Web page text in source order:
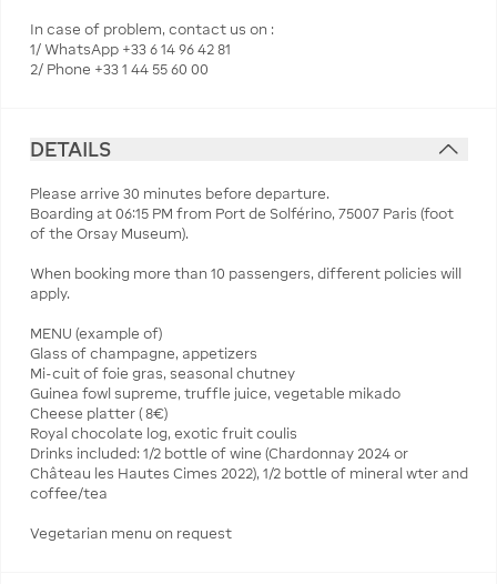
In case of problem, contact us on :
1/ WhatsApp +33 6 14 96 42 81
2/ Phone +33 1 44 55 60 00
DETAILS
Please arrive 30 minutes before departure.
Boarding at 06:15 PM from Port de Solférino, 75007 Paris (foot
of the Orsay Museum).
When booking more than 10 passengers, different policies will
apply.
MENU (example of)
Glass of champagne, appetizers
Mi-cuit of foie gras, seasonal chutney
Guinea fowl supreme, truffle juice, vegetable mikado
Cheese platter ( 8€)
Royal chocolate log, exotic fruit coulis
Drinks included: 1/2 bottle of wine (Chardonnay 2024 or
Château les Hautes Cimes 2022), 1/2 bottle of mineral wter and
coffee/tea
Vegetarian menu on request